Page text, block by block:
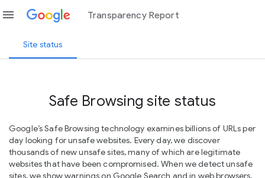
menu Transparency Report
Site status
Safe Browsing site status
Google’s Safe Browsing technology examines billions of URLs per
day looking for unsafe websites. Every day, we discover
thousands of new unsafe sites, many of which are legitimate
websites that have been compromised. When we detect unsafe
sites, we show warnings on Google Search and in web browsers.